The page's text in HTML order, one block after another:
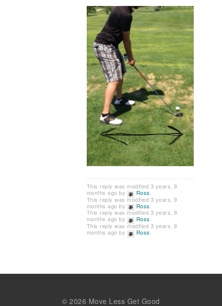
This reply was modified 3 years, 9
months ago by
Ross
This reply was modified 3 years, 9
months ago by
Ross
This reply was modified 3 years, 9
months ago by
Ross.
This reply was modified 3 years, 9
months ago by
Ross
© 2026 Move Less Get Good